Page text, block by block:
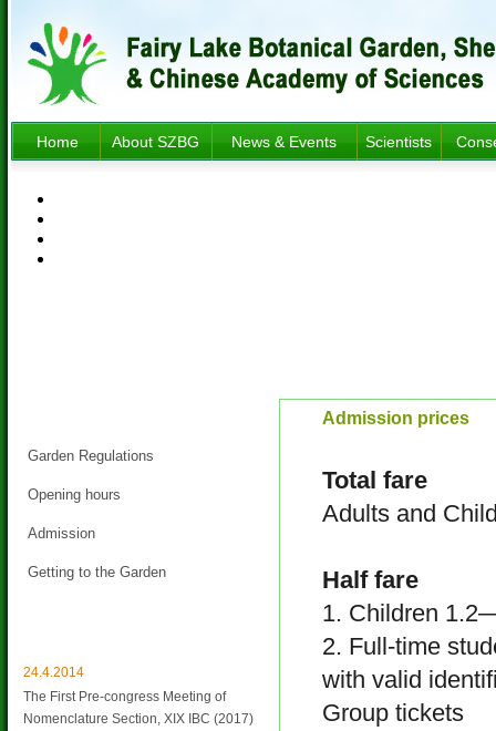
Home About SZBG News & Events Scientists
Garden Regulations
Opening hours
Admission
Getting to the Garden
24.4.2014
The First Pre-congress Meeting of
Nomenclature Section, XIX IBC (2017)
Admission prices
Total fare
Adults and
Half fare
1. Children
2. Full-time
with valid
Group tickets